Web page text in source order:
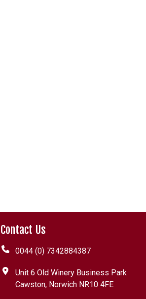
Contact Us
0044 (0) 7342884387
Unit 6 Old Winery Business Park
Cawston, Norwich NR10 4FE